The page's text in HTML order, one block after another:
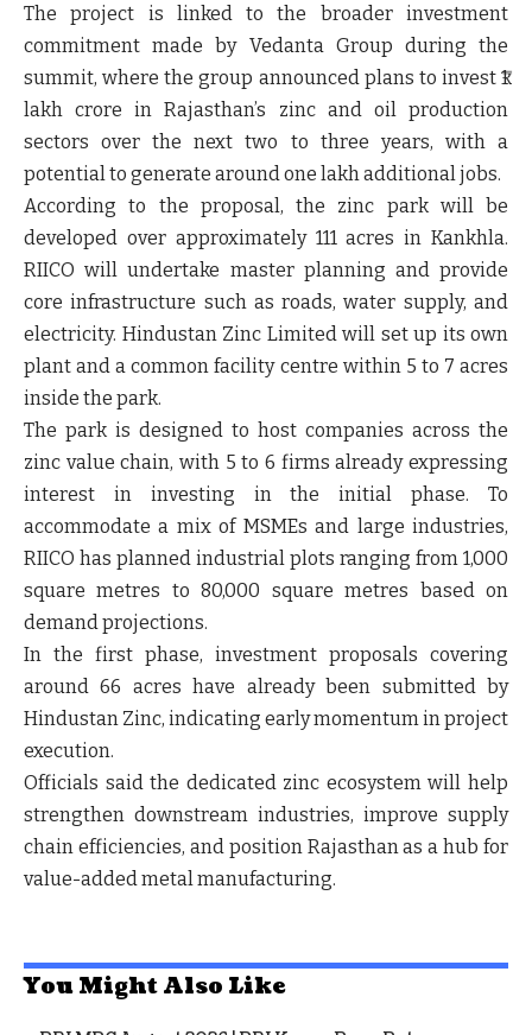
The project is linked to the broader investment
commitment made by Vedanta Group during the
summit, where the group announced plans to invest ₹1
lakh crore in Rajasthan’s zinc and oil production
sectors over the next two to three years, with a
potential to generate around one lakh additional jobs.
According to the proposal, the zinc park will be
developed over approximately 111 acres in Kankhla.
RIICO will undertake master planning and provide
core infrastructure such as roads, water supply, and
electricity. Hindustan Zinc Limited will set up its own
plant and a common facility centre within 5 to 7 acres
inside the park.
The park is designed to host companies across the
zinc value chain, with 5 to 6 firms already expressing
interest in investing in the initial phase. To
accommodate a mix of MSMEs and large industries,
RIICO has planned industrial plots ranging from 1,000
square metres to 80,000 square metres based on
demand projections.
In the first phase, investment proposals covering
around 66 acres have already been submitted by
Hindustan Zinc, indicating early momentum in project
execution.
Officials said the dedicated zinc ecosystem will help
strengthen downstream industries, improve supply
chain efficiencies, and position Rajasthan as a hub for
value-added metal manufacturing.
You Might Also Like